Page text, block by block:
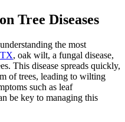
Tree Diseases
the most
, oak wilt, a fungal disease,
This disease spreads quickly,
of trees, leading to wilting
such as leaf
be key to managing this